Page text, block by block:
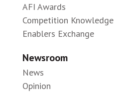
AFI Awards
Competition Knowledge
Enablers Exchange
Newsroom
News
Opinion